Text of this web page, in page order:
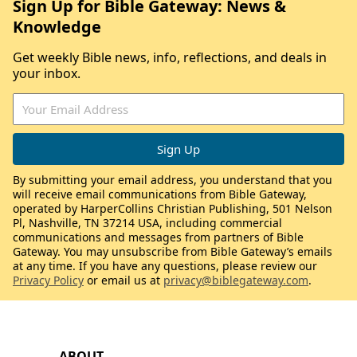
Sign Up for Bible Gateway: News &
Knowledge
Get weekly Bible news, info, reflections, and deals in
your inbox.
By submitting your email address, you understand that you
will receive email communications from Bible Gateway,
operated by HarperCollins Christian Publishing, 501 Nelson
Pl, Nashville, TN 37214 USA, including commercial
communications and messages from partners of Bible
Gateway. You may unsubscribe from Bible Gateway’s emails
at any time. If you have any questions, please review our
Privacy Policy or email us at privacy@biblegateway.com.